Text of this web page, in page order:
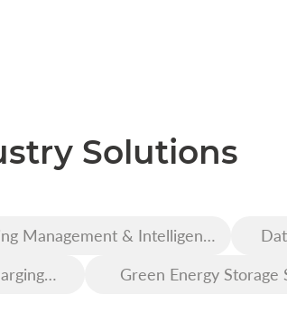
Solutions
Management & Intelligent
Green Energy Storage